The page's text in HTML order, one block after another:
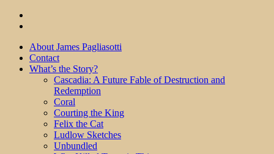
About James Pagliasotti
Contact
What’s the Story?
Cascadia: A Future Fable of Destruction and
Redemption
Coral
Courting the King
Felix the Cat
Ludlow Sketches
Unbundled